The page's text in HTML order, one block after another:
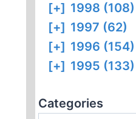
[+] 1998 (108)
[+] 1997 (62)
[+] 1996 (154)
[+] 1995 (133)
Categories